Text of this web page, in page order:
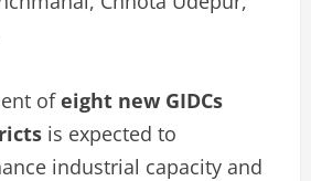
ofeight new GIDCs
is expected to
industrial capacity and